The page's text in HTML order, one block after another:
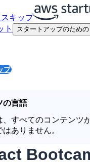
キップ
ト スタートアップのための
プ
の言語
、すべてのコンテンツ
ありません。